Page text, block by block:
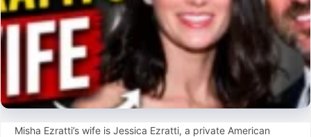
Misha Ezratti’s wife is Jessica Ezratti, a private American